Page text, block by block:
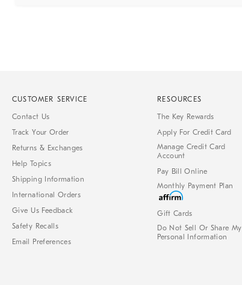
CUSTOMER SERVICE
Contact Us
Track Your Order
Returns & Exchanges
Help Topics
Shipping Information
International Orders
Give Us Feedback
Safety Recalls
Email Preferences
RESOURCES
The Key Rewards
Apply For Credit Card
Manage Credit Card
Account
Pay Bill Online
Monthly Payment Plan
Gift Cards
Do Not Sell Or Share My
Personal Information